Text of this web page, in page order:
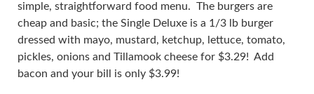
simple, straightforward food menu. The burgers are
cheap and basic; the Single Deluxe is a 1/3 lb burger
dressed with mayo, mustard, ketchup, lettuce, tomato,
pickles, onions and Tillamook cheese for $3.29! Add
bacon and your bill is only $3.99!